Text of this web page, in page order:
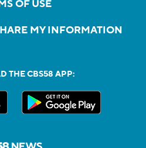
OF USE
MY INFORMATION
THE CBS58 APP: